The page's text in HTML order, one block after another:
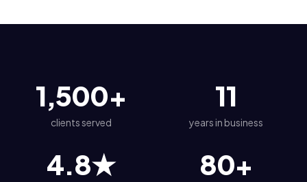
1,500+
clients served
11
years in business
4.8★ 80+